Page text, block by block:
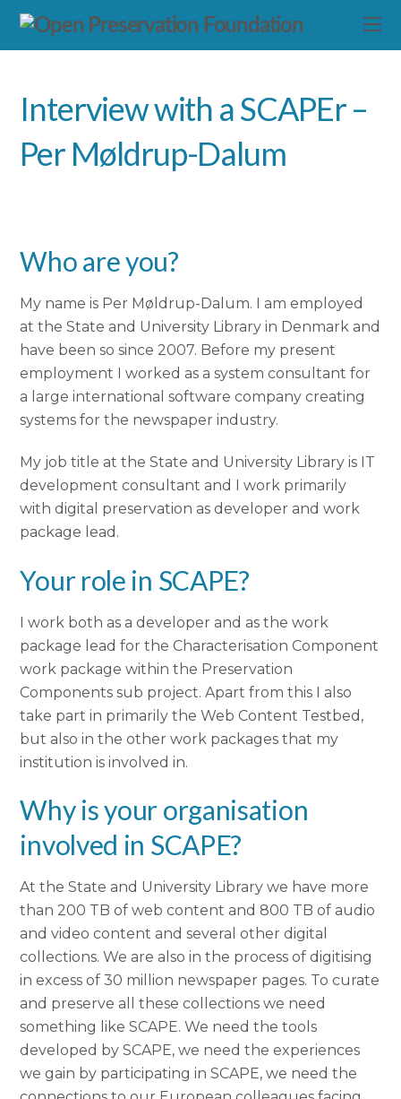
Interview with a SCAPEr –
Per Møldrup-Dalum
Who are you?
My name is Per Møldrup-Dalum. I am employed
at the State and University Library in Denmark and
have been so since 2007. Before my present
employment I worked as a system consultant for
a large international software company creating
systems for the newspaper industry.
My job title at the State and University Library is IT
development consultant and I work primarily
with digital preservation as developer and work
package lead.
Your role in SCAPE?
I work both as a developer and as the work
package lead for the Characterisation Component
work package within the Preservation
Components sub project. Apart from this I also
take part in primarily the Web Content Testbed,
but also in the other work packages that my
institution is involved in.
Why is your organisation
involved in SCAPE?
At the State and University Library we have more
than 200 TB of web content and 800 TB of audio
and video content and several other digital
collections. We are also in the process of digitising
in excess of 30 million newspaper pages. To curate
and preserve all these collections we need
something like SCAPE. We need the tools
developed by SCAPE, we need the experiences
we gain by participating in SCAPE, we need the